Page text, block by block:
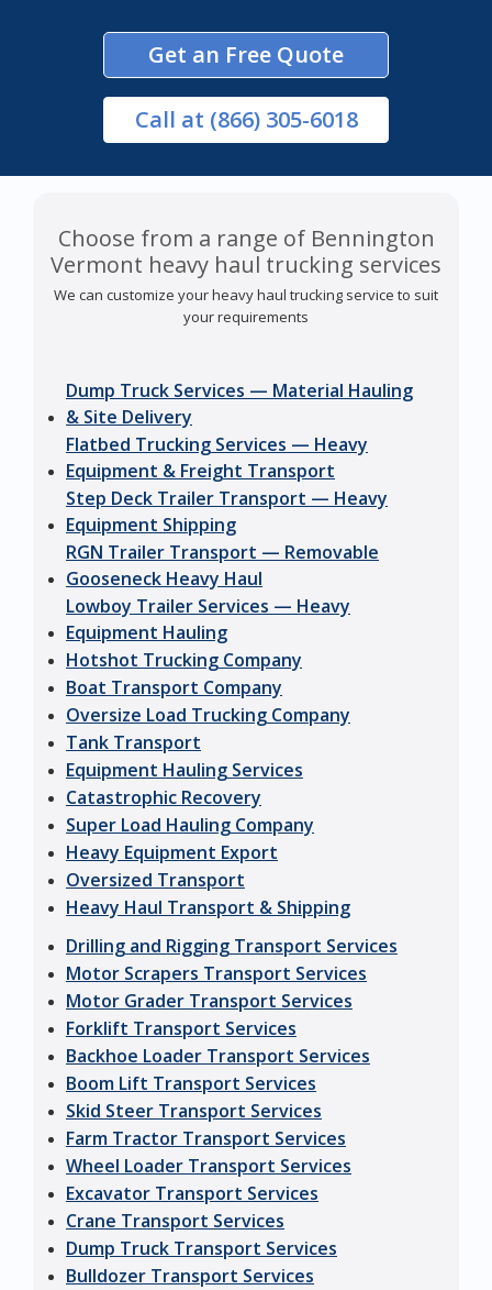
Get an Free Quote
Call at (866) 305-6018
Choose from a range of Bennington
Vermont heavy haul trucking services
We can customize your heavy haul trucking service to suit
your requirements
Dump Truck Services — Material Hauling
& Site Delivery
Flatbed Trucking Services — Heavy
Equipment & Freight Transport
Step Deck Trailer Transport — Heavy
Equipment Shipping
RGN Trailer Transport — Removable
Gooseneck Heavy Haul
Lowboy Trailer Services — Heavy
Equipment Hauling
Hotshot Trucking Company
Boat Transport Company
Oversize Load Trucking Company
Tank Transport
Equipment Hauling Services
Catastrophic Recovery
Super Load Hauling Company
Heavy Equipment Export
Oversized Transport
Heavy Haul Transport & Shipping
Drilling and Rigging Transport Services
Motor Scrapers Transport Services
Motor Grader Transport Services
Forklift Transport Services
Backhoe Loader Transport Services
Boom Lift Transport Services
Skid Steer Transport Services
Farm Tractor Transport Services
Wheel Loader Transport Services
Excavator Transport Services
Crane Transport Services
Dump Truck Transport Services
Bulldozer Transport Services